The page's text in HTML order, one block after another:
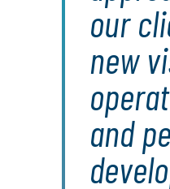
our
new
and